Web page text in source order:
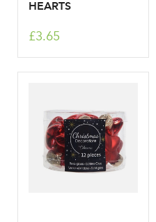
HEARTS
£3.65